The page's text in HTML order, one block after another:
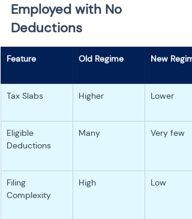
Employed with No
Deductions
Tax Slabs Higher Lower
Eligible
Deductions
Many Very few
Filing
Complexity
High Low